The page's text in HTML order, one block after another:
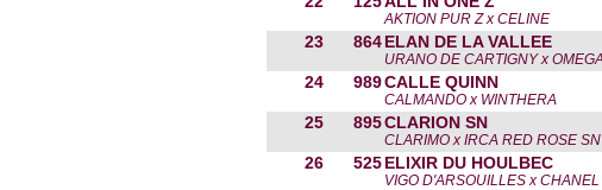
AKTION PUR Z x CELINE
23 864 ELAN DE LA VALLEE
URANO DE CARTIGNY x
24 989CALLE QUINN
CALMANDO x WINTHERA
25 895CLARION SN
CLARIMO x IRCA RED ROSE SN
26 525 ELIXIR DU HOULBEC
VIGO D'ARSOUILLES x CHANEL